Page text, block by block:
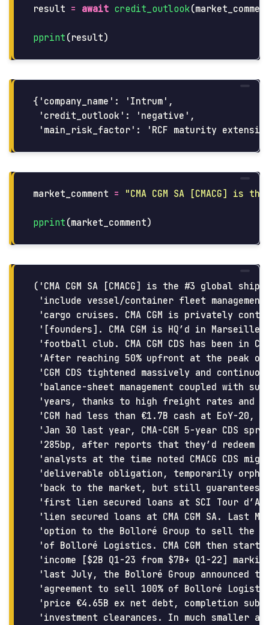
result = await credit_outlook(
pprint (result)
{'company_name': 'Intrum',
'credit_outlook': 'negative',
market_comment = "CMA CGM SA [CMACG]
pprint (market_comment)
('CMA CGM SA [CMACG] is the #3 global
'include vessel/container fleet
'cargo cruises. CMA CGM is privately
'[founders]. CMA CGM is HQ’d in Marseille
'football club. CMA CGM CDS has been in
'After reaching 50% upfront at the peak
'CGM CDS tightened massively and
'balance-sheet management coupled with
'years, thanks to high freight rates and
'CGM had less than €1.7B cash at EoY-20,
'Jan 30 last year, CMA-CGM 5-year CDS
'285bp, after reports that they’d redeem
'analysts at the time noted CMACG CDS
'deliverable obligation, temporarily orphan.
'back to the market, but still guarantees
'first lien secured loans at SCI Tour
'lien secured loans at CMA CGM SA. Last
'option to the Bolloré Group to sell the
'of Bolloré Logistics. CMA CGM then
'income [$2B Q1-23 from $7B+ Q1-22]
'last July, the Bolloré Group announced
'agreement to sell 100% of Bolloré
'price €4.65B ex net debt, completion
'investment clearances. In much smaller